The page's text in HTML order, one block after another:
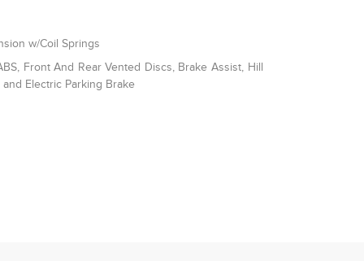
w/Coil Springs
Front And Rear Vented Discs, Brake Assist, Hill
Electric Parking Brake